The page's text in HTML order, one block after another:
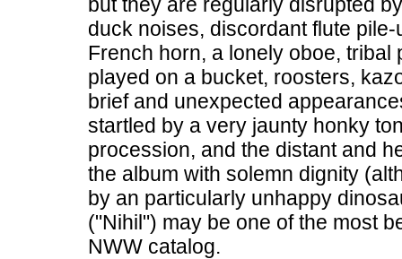
duck noises, discordant flute
French horn, a lonely oboe,
played on a bucket, roosters,
brief and unexpected
startled by a very jaunty honky
procession, and the distant and
the album with solemn dignity
by an particularly unhappy
("Nihil") may be one of the most
NWW catalog.